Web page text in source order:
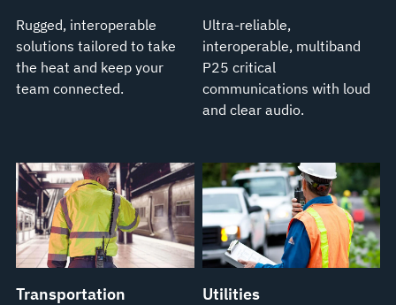
Rugged, interoperable
solutions tailored to take
the heat and keep your
team connected.
Ultra-reliable,
interoperable, multiband
P25 critical
communications with loud
and clear audio.
Transportation Utilities